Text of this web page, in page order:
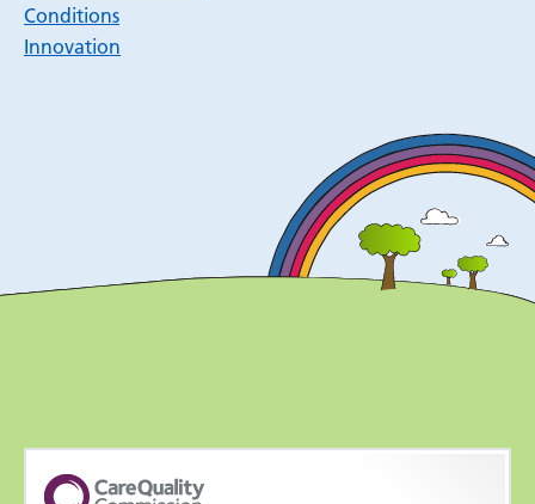
Conditions
Innovation